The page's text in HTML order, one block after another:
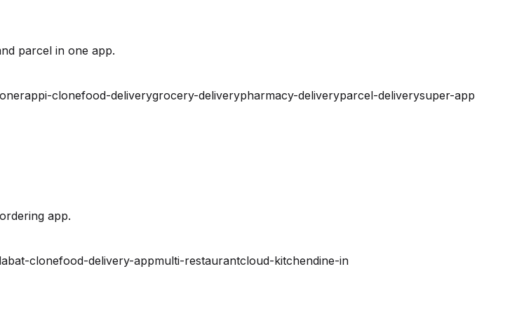
parcel in one app.
rappi-clonefood-deliverygrocery-deliverypharmacy-deliveryparcel-deliverysuper-app
app.
clonefood-delivery-appmulti-restaurantcloud-kitchendine-in